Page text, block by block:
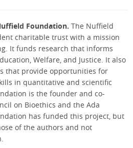
Foundation. The Nuffield
charitable trust with a mission
It funds research that informs
Welfare, and Justice. It also
that provide opportunities for
in quantitative and scientific
is the founder and co-
on Bioethics and the Ada
has funded this project, but
of the authors and not